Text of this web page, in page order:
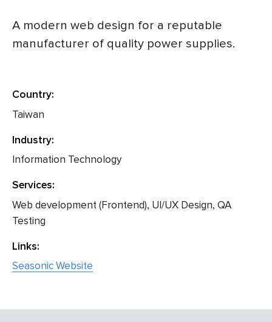
A modern web design for a reputable
manufacturer of quality power supplies.
Country:
Taiwan
Industry:
Information Technology
Services:
Web development (Frontend), UI/UX Design, QA
Testing
Links:
Seasonic Website